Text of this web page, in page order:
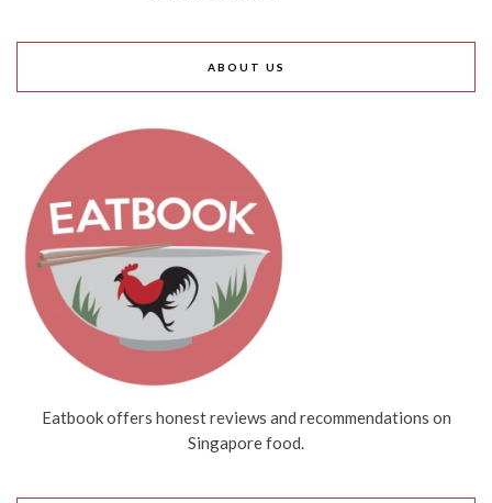
ABOUT US
Eatbook offers honest reviews and recommendations on
Singapore food.